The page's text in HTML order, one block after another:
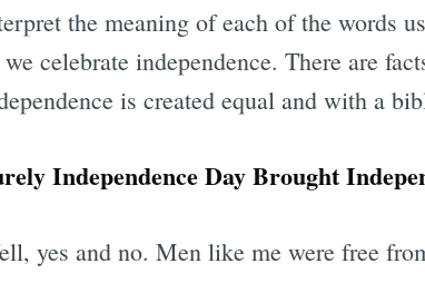
the meaning of each of the words
we celebrate independence. There are
is created equal and with a
Independence Day Brought
yes and no. Men like me were free